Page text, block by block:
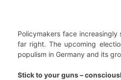
Policymakers face
far right. The upcoming
populism in Germany and its
Stick to your guns –